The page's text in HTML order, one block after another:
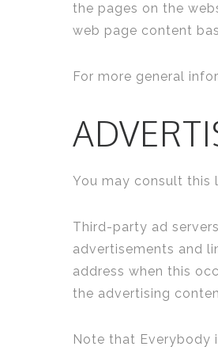
the pages on the
web page content
For more general
You may consult this
Third-party ad
advertisements and
address when this
the advertising
Note that Everybody